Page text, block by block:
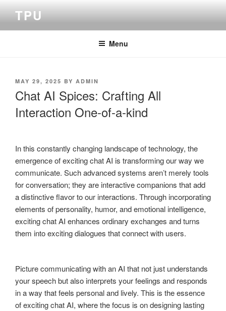
content
TPU
Menu
POSTED
MAY 29, 2025 BY ADMIN
Chat AI Spices: Crafting All
Interaction One-of-a-kind
In this constantly changing landscape of technology, the
emergence of exciting chat AI is transforming our way we
communicate. Such advanced systems aren’t merely tools
for conversation; they are interactive companions that add
a distinctive flavor to our interactions. Through incorporating
elements of personality, humor, and emotional intelligence,
exciting chat AI enhances ordinary exchanges and turns
them into exciting dialogues that connect with users.
Picture communicating with an AI that not just understands
your speech but also interprets your feelings and responds
in a way that feels personal and lively. This is the essence
of exciting chat AI, where the focus is on designing lasting